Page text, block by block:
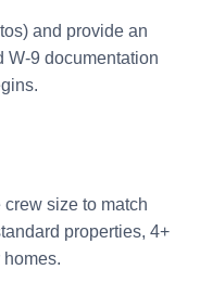
and provide an
W-9 documentation
size to match
properties, 4+